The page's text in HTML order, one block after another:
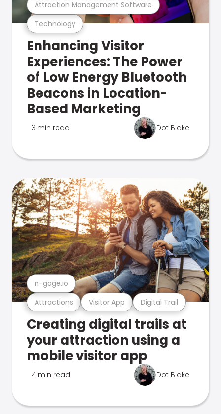
Technology
Attraction Management Software
Enhancing Visitor
Experiences: The Power
of Low Energy Bluetooth
Beacons in Location-
Based Marketing
3 min read Dot Blake
Attractions Visitor App Digital Trail
n-gage.io
Creating digital trails at
your attraction using a
mobile visitor app
4 min read Dot Blake